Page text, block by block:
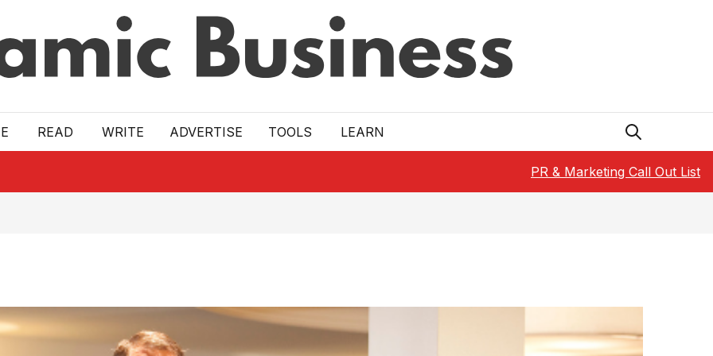
READ WRITE ADVERTISE TOOLS LEARN
PR & Marketing Call Out List